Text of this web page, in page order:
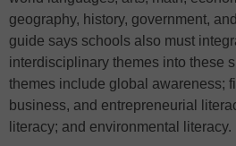
geography, history, government,
guide says schools also must
interdisciplinary themes into these
themes include global awareness;
business, and entrepreneurial
literacy; and environmental literacy.